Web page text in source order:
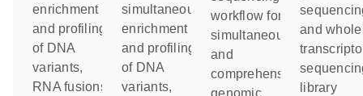
enrichment
and profiling
of DNA
variants,
RNA fusions
simultaneous
enrichment
and profiling
of DNA
variants,
workflow for
simultaneous
and
comprehensive
and whole
library